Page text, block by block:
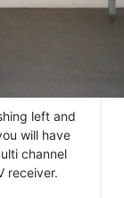
left and
will have
channel
receiver.